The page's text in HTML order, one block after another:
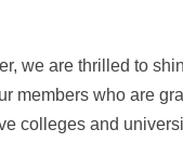
we are thrilled to
members who are
colleges and